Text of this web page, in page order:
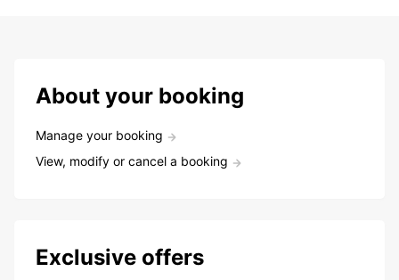
About your booking
Manage your booking
View, modify or cancel a booking
Exclusive offers